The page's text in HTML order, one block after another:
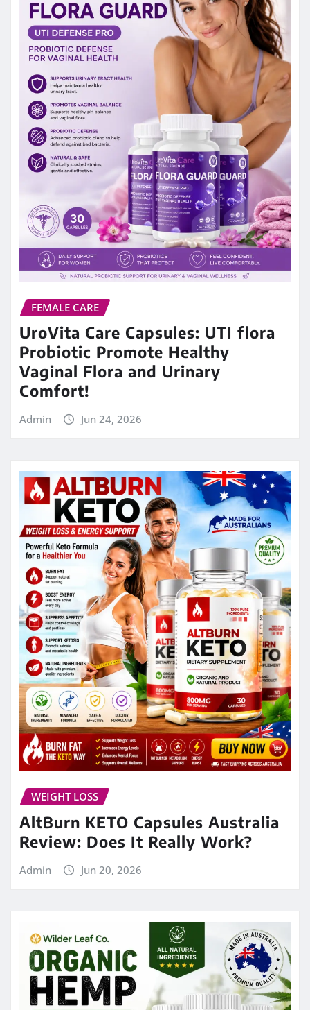
FEMALE CARE
UroVita Care Capsules: UTI flora
Probiotic Promote Healthy
Vaginal Flora and Urinary
Comfort!
Admin Jun 24, 2026
WEIGHT LOSS
AltBurn KETO Capsules Australia
Review: Does It Really Work?
Admin Jun 20, 2026